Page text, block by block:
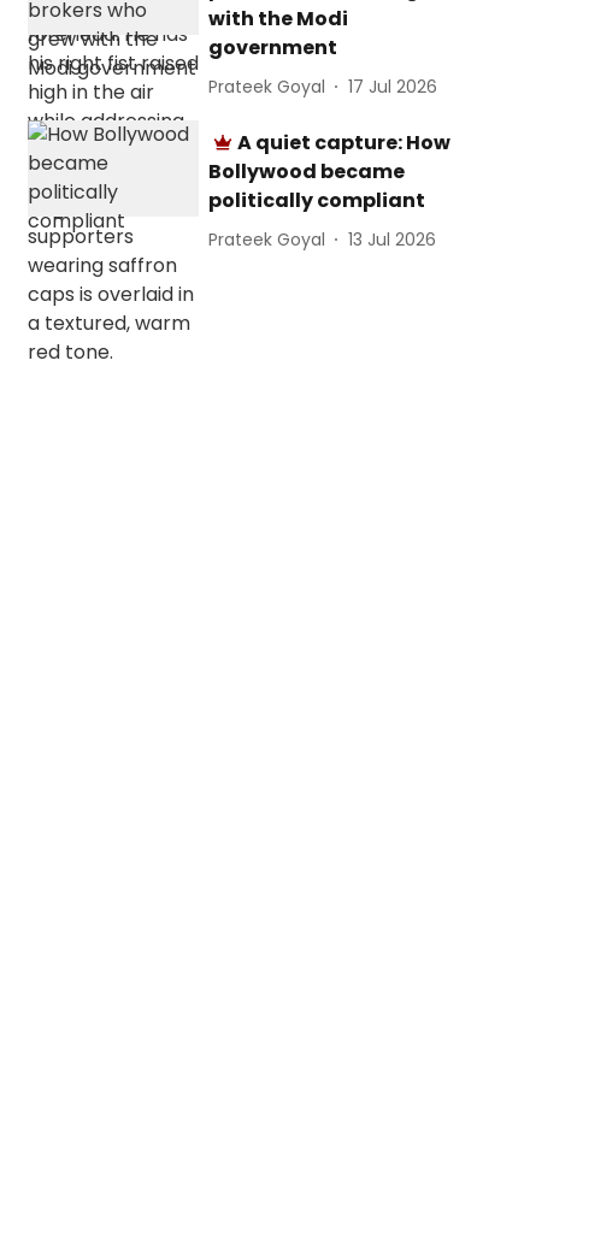
with the Modi
government
Prateek Goyal 17 Jul 2026
A quiet capture: How
Bollywood became
politically compliant
Prateek Goyal 13 Jul 2026